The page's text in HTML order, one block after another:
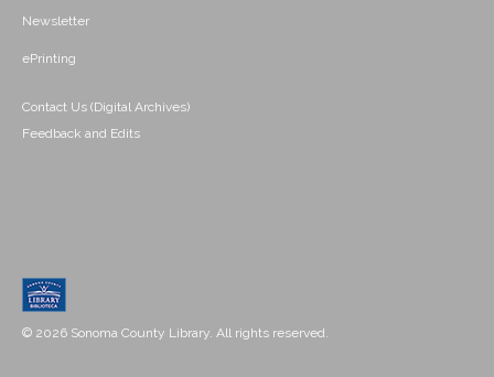
Newsletter
ePrinting
Contact Us (Digital Archives)
Feedback and Edits
© 2026 Sonoma County Library. All rights reserved.